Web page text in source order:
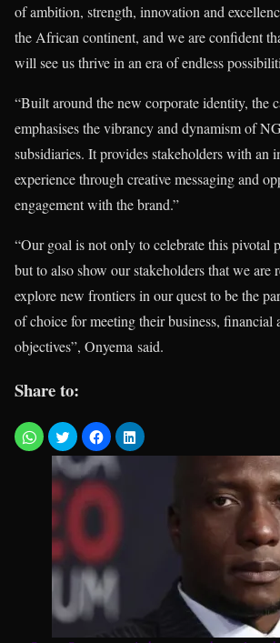
of ambition, strength, innovation and
the African continent, and we are confident
will see us thrive in an era of endless
“Built around the new corporate identity, the
emphasises the vibrancy and dynamism of
subsidiaries. It provides stakeholders with an
experience through creative messaging and
engagement with the brand.”
“Our goal is not only to celebrate this pivotal
but to also show our stakeholders that we are
explore new frontiers in our quest to be the
of choice for meeting their business, financial
objectives”, Onyema said.
Share to: